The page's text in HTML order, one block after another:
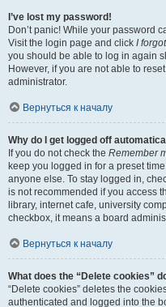
I’ve lost my password!
Don’t panic! While your password
Visit the login page and click I
you should be able to log in again
However, if you are not able to
administrator.
Вернуться к началу
Why do I get logged off
If you do not check the Remember
keep you logged in for a preset
anyone else. To stay logged in,
is not recommended if you access
library, internet cafe, university
checkbox, it means a board
Вернуться к началу
What does the “Delete cookies”
“Delete cookies” deletes the
authenticated and logged into the